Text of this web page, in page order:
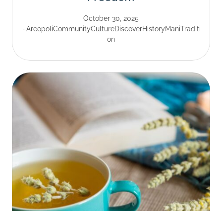
October 30, 2025
AreopoliCommunityCultureDiscoverHistoryManiTraditi
on